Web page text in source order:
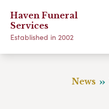
Haven Funeral
Services
Established in 2002
News